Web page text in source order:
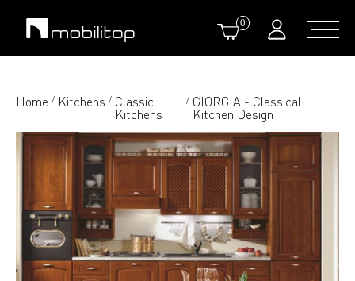
0
Home / Kitchens / Classic
Kitchens
/ GIORGIA - Classical
Kitchen Design